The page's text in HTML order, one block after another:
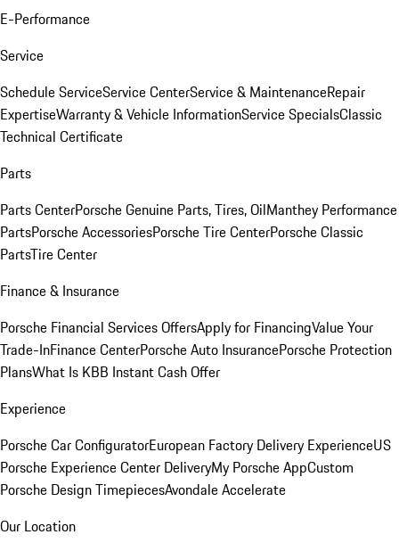
E-Performance
Service
Schedule ServiceService CenterService & MaintenanceRepair
ExpertiseWarranty & Vehicle InformationService SpecialsClassic
Technical Certificate
Parts
Parts CenterPorsche Genuine Parts, Tires, OilManthey Performance
PartsPorsche AccessoriesPorsche Tire CenterPorsche Classic
PartsTire Center
Finance & Insurance
Porsche Financial Services OffersApply for FinancingValue Your
Trade-InFinance CenterPorsche Auto InsurancePorsche Protection
PlansWhat Is KBB Instant Cash Offer
Experience
Porsche Car ConfiguratorEuropean Factory Delivery ExperienceUS
Porsche Experience Center DeliveryMy Porsche AppCustom
Porsche Design TimepiecesAvondale Accelerate
Our Location